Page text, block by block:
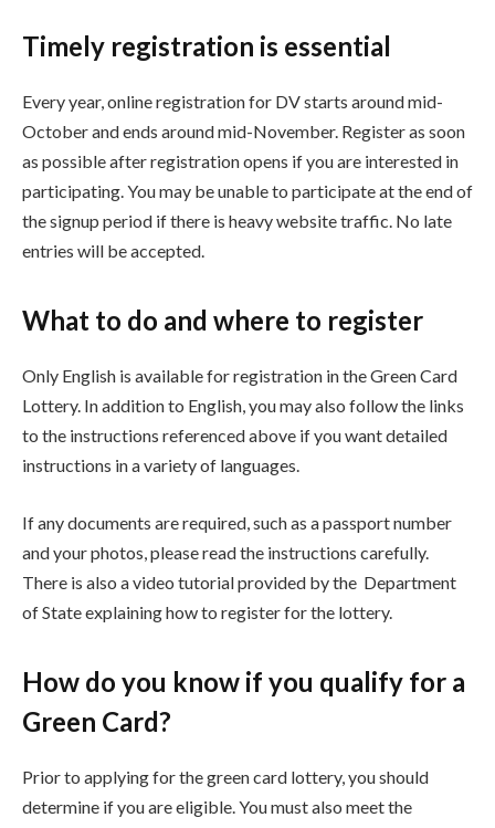
Timely registration is essential
Every year, online registration for DV starts around mid-
October and ends around mid-November. Register as soon
as possible after registration opens if you are interested in
participating. You may be unable to participate at the end of
the signup period if there is heavy website traffic. No late
entries will be accepted.
What to do and where to register
Only English is available for registration in the Green Card
Lottery. In addition to English, you may also follow the links
to the instructions referenced above if you want detailed
instructions in a variety of languages.
If any documents are required, such as a passport number
and your photos, please read the instructions carefully.
There is also a video tutorial provided by the Department
of State explaining how to register for the lottery.
How do you know if you qualify for a
Green Card?
Prior to applying for the green card lottery, you should
determine if you are eligible. You must also meet the